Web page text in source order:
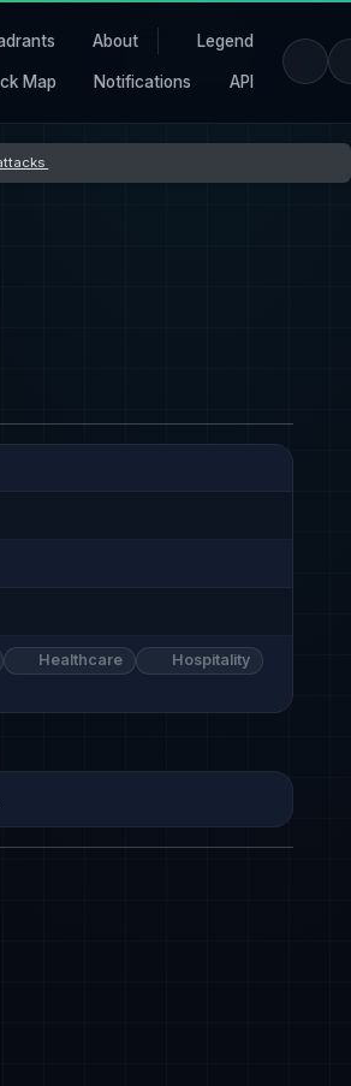
About Legend
Map Notifications API
Healthcare
Hospitality